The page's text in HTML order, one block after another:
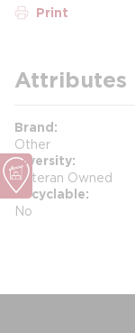
Print
Attributes
Brand
Other
Diversity
Veteran Owned
Recyclable
No